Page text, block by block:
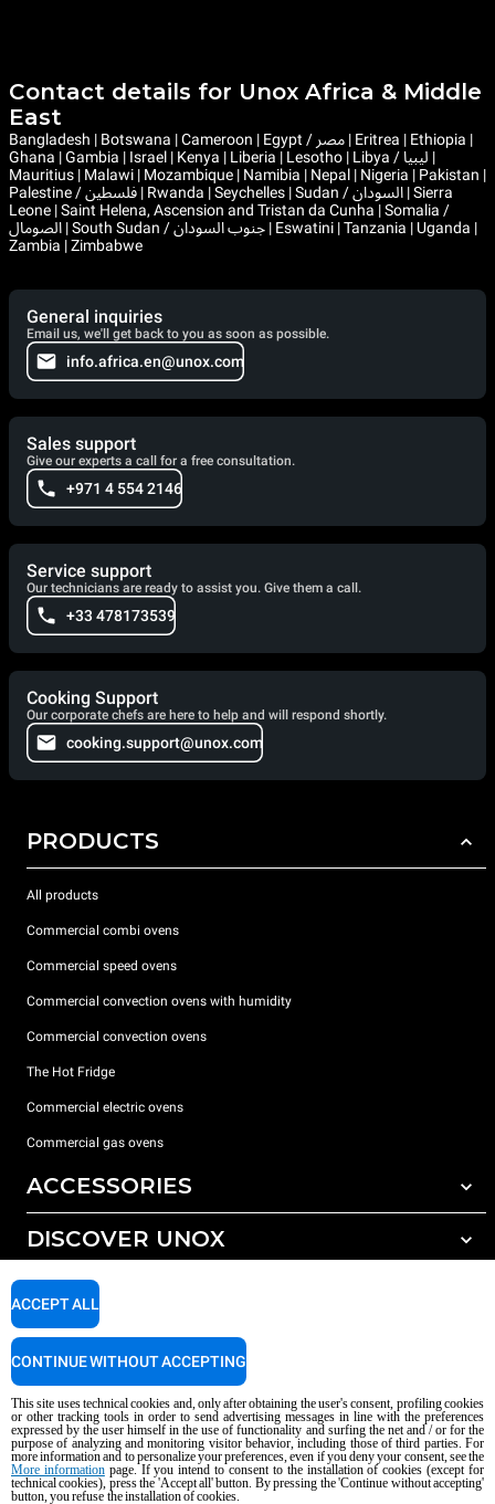
Contact details for Unox Africa & Middle
East
Bangladesh | Botswana | Cameroon | Egypt / مصر | Eritrea | Ethiopia |
Ghana | Gambia | Israel | Kenya | Liberia | Lesotho | Libya / ليبيا |
Mauritius | Malawi | Mozambique | Namibia | Nepal | Nigeria | Pakistan |
Palestine / فلسطين | Rwanda | Seychelles | Sudan / السودان | Sierra
Leone | Saint Helena, Ascension and Tristan da Cunha | Somalia /
الصومال | South Sudan / جنوب السودان | Eswatini | Tanzania | Uganda |
Zambia | Zimbabwe
General inquiries
Email us, we'll get back to you as soon as possible.
info.africa.en@unox.com
Sales support
Give our experts a call for a free consultation.
+971 4 554 2146
Service support
Our technicians are ready to assist you. Give them a call.
+33 478173539
Cooking Support
Our corporate chefs are here to help and will respond shortly.
cooking.support@unox.com
PRODUCTS
All products
Commercial combi ovens
Commercial speed ovens
Commercial convection ovens with humidity
Commercial convection ovens
The Hot Fridge
Commercial electric ovens
Commercial gas ovens
ACCESSORIES
All accessories
Detergents for manual washing
DISCOVER UNOX
Our offices around the world
SUPPORT
Service Locator
Copyright 2026 UNOX S.p.A. All rights reserved. Reg. Imp. Padova n °
04230750285 - REA Padova 372835 - Cap. Soc. 5.000.000 € iv - P.IVA / CF
04230750285 - IT WEEE Reg. No. IT08020000000377
AI Content Disclaimer Privacy policy Cookie policy
This site uses technical cookies and, only after obtaining the user's consent, profiling cookies
or other tracking tools in order to send advertising messages in line with the preferences
expressed by the user himself in the use of functionality and surfing the net and / or for the
purpose of analyzing and monitoring visitor behavior, including those of third parties. For
more information and to personalize your preferences, even if you deny your consent, see the
More informationpage. If you intend to consent to the installation of cookies (except for
technical cookies), press the 'Accept all' button. By pressing the 'Continue without accepting'
button, you refuse the installation of cookies.
ACCEPT ALL
CONTINUE WITHOUT ACCEPTING